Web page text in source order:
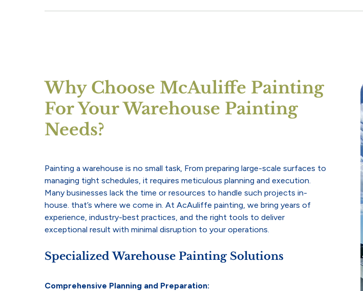
Why Choose McAuliffe Painting
For Your Warehouse Painting
Needs?
Painting a warehouse is no small task, From preparing large-scale surfaces to
managing tight schedules, it requires meticulous planning and execution.
Many businesses lack the time or resources to handle such projects in-
house. that’s where we come in. At AcAuliffe painting, we bring years of
experience, industry-best practices, and the right tools to deliver
exceptional result with minimal disruption to your operations.
Specialized Warehouse Painting Solutions
Comprehensive Planning and Preparation: